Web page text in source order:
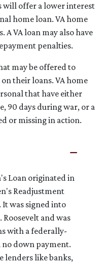
will offer a lower interest
home loan. VA home
A VA loan may also have
penalties.
may be offered to
their loans. VA home
that have either
90 days during war, or a
or missing in action.
Loan originated in
Readjustment
It was signed into
and was
with a federally-
down payment.
lenders like banks,